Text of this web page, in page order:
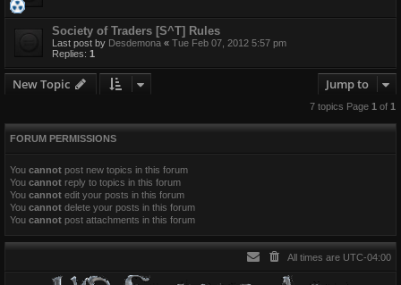
Society of Traders [S^T] Rules
Last post by Desdemona « Tue Feb 07, 2012 5:57 pm
Replies: 1
New Topic Jump to
7 topics Page 1 of 1
FORUM PERMISSIONS
You cannot post new topics in this forum
You cannot reply to topics in this forum
You cannot edit your posts in this forum
You cannot delete your posts in this forum
You cannot post attachments in this forum
All times are UTC-04:00